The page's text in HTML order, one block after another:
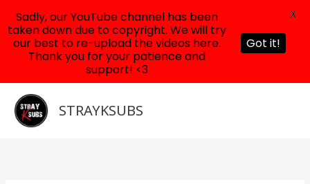
content
STRAYKSUBS
Sadly, our YouTube channel has been
taken down due to copyright. We will try
our best to re-upload the videos here.
Thank you for your patience and
support! <3
Got it!
X